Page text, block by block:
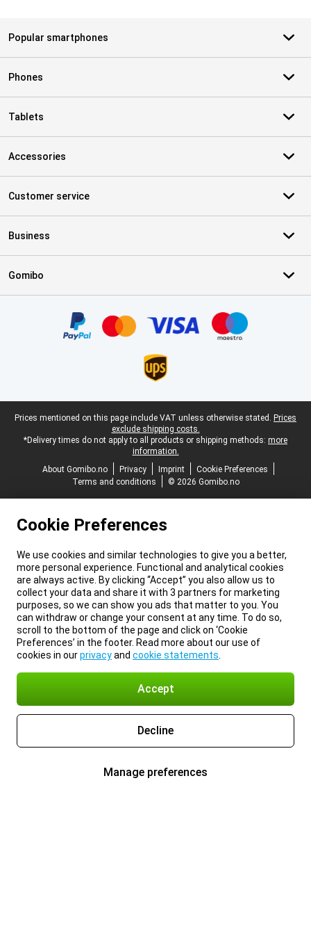
Popular smartphones
Phones
Tablets
Accessories
Customer service
Business
Gomibo
Legal footer
Prices mentioned on this page include VAT unless otherwise stated. Prices
exclude shipping costs.
*Delivery times do not apply to all products or shipping methods: more
information.
About Gomibo.no
Privacy Imprint
Cookie Preferences
Terms and conditions
© 2026 Gomibo.no
Cookie Preferences
We use cookies and similar technologies to give you a better,
more personal experience. Functional and analytical cookies
are always active. By clicking “Accept” you also allow us to
collect your data and share it with 3 partners for marketing
purposes, so we can show you ads that matter to you. You
can withdraw or change your consent at any time. To do so,
scroll to the bottom of the page and click on ‘Cookie
Preferences’ in the footer. Read more about our use of
cookies in ourprivacyand cookie statements
Accept
Decline
Manage preferences